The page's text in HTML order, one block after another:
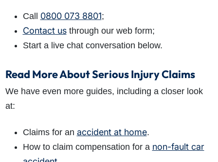
Call 0800 073 8801;
Contact usthrough our web form;
Start a live chat conversation below.
Read More About Serious Injury Claims
We have even more guides, including a closer look
at:
Claims for an accident at home.
How to claim compensation for a non-fault car